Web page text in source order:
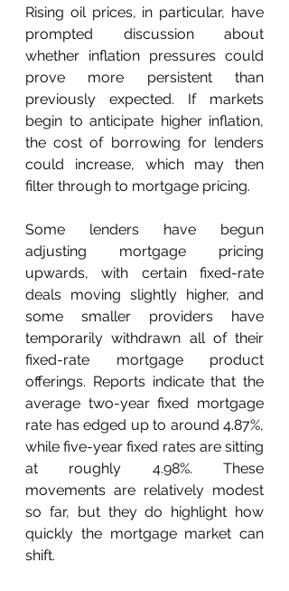
Rising oil prices, in particular, have
prompted discussion about
whether inflation pressures could
prove more persistent than
previously expected. If markets
begin to anticipate higher inflation,
the cost of borrowing for lenders
could increase, which may then
filter through to mortgage pricing.
Some lenders have begun
adjusting mortgage pricing
upwards, with certain fixed-rate
deals moving slightly higher, and
some smaller providers have
temporarily withdrawn all of their
fixed-rate mortgage product
offerings. Reports indicate that the
average two-year fixed mortgage
rate has edged up to around 4.87%,
while five-year fixed rates are sitting
at roughly 4.98%. These
movements are relatively modest
so far, but they do highlight how
quickly the mortgage market can
shift.